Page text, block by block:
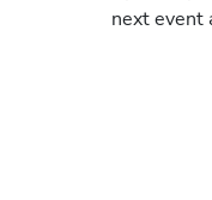
next event